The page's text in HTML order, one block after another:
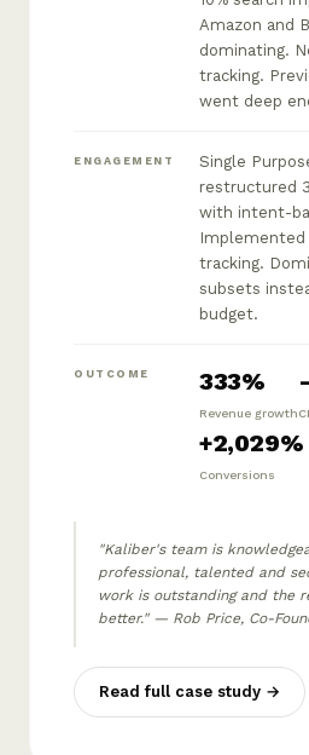
Amazon and
dominating.
tracking.
went deep
ENGAGEMENT
Single
restructured
with intent-
tracking.
subsets
budget.
OUTCOME 333%
Revenue growth
+2,029%
Conversions
"Kaliber's team is
professional, talented and
work is outstanding and the
better." — Rob Price, Co-
Read full case study →